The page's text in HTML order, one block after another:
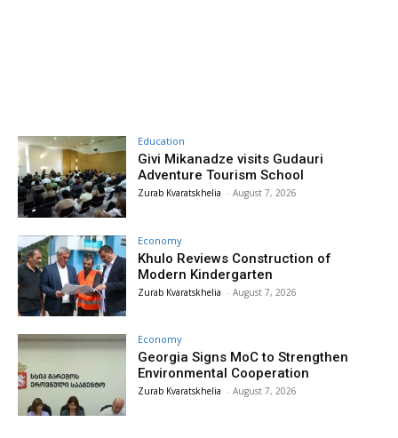
Education
Givi Mikanadze visits Gudauri
Adventure Tourism School
Zurab Kvaratskhelia - August 7, 2026
Economy
Khulo Reviews Construction of
Modern Kindergarten
Zurab Kvaratskhelia - August 7, 2026
Economy
Georgia Signs MoC to Strengthen
Environmental Cooperation
Zurab Kvaratskhelia - August 7, 2026